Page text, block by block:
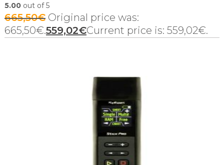
5.00 out of 5
665,50€ Original price was:
665,50€.559,02€Current price is: 559,02€.